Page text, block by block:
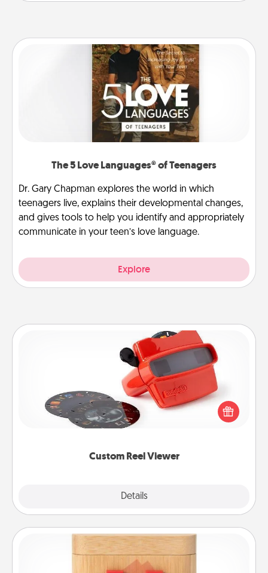
The 5 Love Languages® of Teenagers
Dr. Gary Chapman explores the world in which
teenagers live, explains their developmental changes,
and gives tools to help you identify and appropriately
communicate in your teen’s love language.
Explore
Custom Reel Viewer
Details
Custom Reel Viewer
Here's a gift that is sure to delight! Order a custom
Reel Viewer and watch the magic happen. Your
special someone will “reel" in the love as these
momentous moments are relived over and over
Love Box